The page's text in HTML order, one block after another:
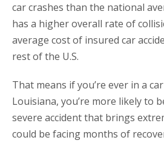
car crashes than the national
has a higher overall rate of
average cost of insured car
rest of the U.S.
That means if you’re ever in a
Louisiana, you’re more likely to
severe accident that brings
could be facing months of